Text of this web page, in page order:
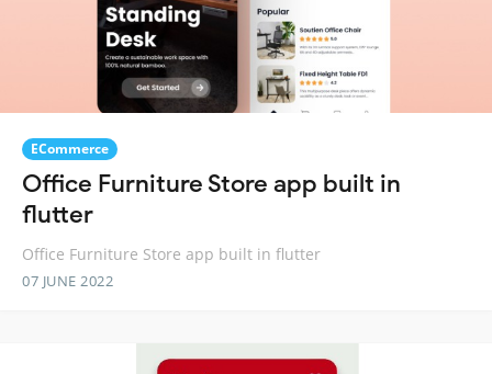
ECommerce
Office Furniture Store app built in
flutter
Office Furniture Store app built in flutter
07 JUNE 2022